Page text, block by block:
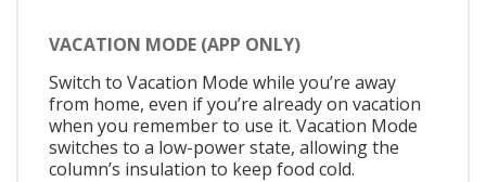
VACATION MODE (APP ONLY)
Switch to Vacation Mode while you’re away
from home, even if you’re already on vacation
when you remember to use it. Vacation Mode
switches to a low-power state, allowing the
column’s insulation to keep food cold.